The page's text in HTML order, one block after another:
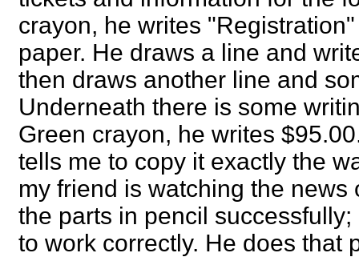
crayon, he writes
paper. He draws a line and
then draws another line and
Underneath there is some
Green crayon, he writes
tells me to copy it exactly the
my friend is watching the news
the parts in pencil
to work correctly. He does that